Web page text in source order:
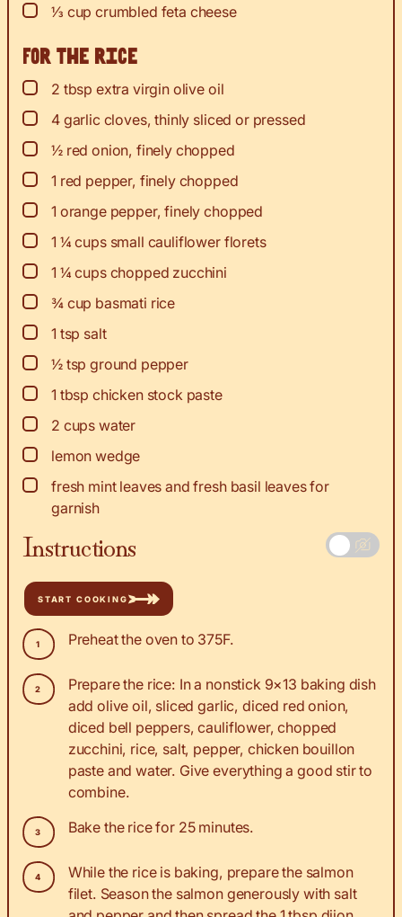
▢
⅓ cup crumbled feta cheese
For the rice
▢
2 tbsp extra virgin olive oil
▢
4 garlic cloves, thinly sliced or pressed
▢
½ red onion, finely chopped
▢
1 red pepper, finely chopped
▢
1 orange pepper, finely chopped
▢
1 ¼ cups small cauliflower florets
▢
1 ¼ cups chopped zucchini
▢
¾ cup basmati rice
▢
1 tsp salt
▢
½ tsp ground pepper
▢
1 tbsp chicken stock paste
▢
2 cups water
▢
lemon wedge
▢
fresh mint leaves and fresh basil leaves for
garnish
Instructions
START COOKING
Preheat the oven to 375F.
Prepare the rice: In a nonstick 9×13 baking dish
add olive oil, sliced garlic, diced red onion,
diced bell peppers, cauliflower, chopped
zucchini, rice, salt, pepper, chicken bouillon
paste and water. Give everything a good stir to
combine.
Bake the rice for 25 minutes.
While the rice is baking, prepare the salmon
filet. Season the salmon generously with salt